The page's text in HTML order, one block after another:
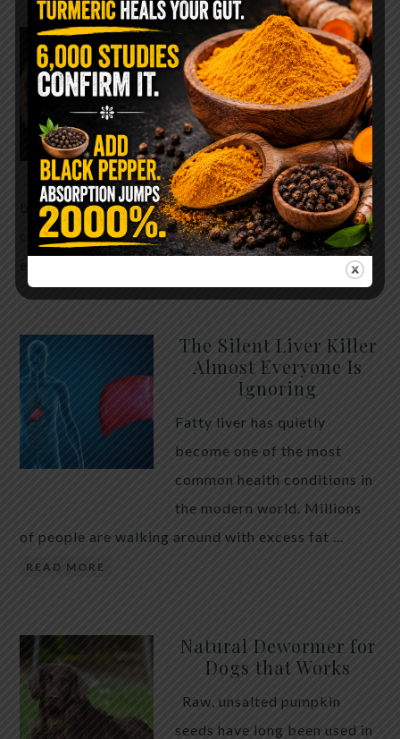
WHY ARE YOU TOLD
TO AVOID
GRAPEFRUIT WHILE
TAKING A STATIN?
THE ANSWER MIGHT
SURPRISE YOU
For decades, cholesterol has
been portrayed as something to fear. Yet
cholesterol is not your enemy—it’s one of the most
The Silent Liver Killer
Almost Everyone Is
Ignoring
Fatty liver has quietly
become one of the most
common health conditions in
the modern world. Millions
of people are walking around with excess fat …
READ MORE
Natural Dewormer for
Dogs that Works
Raw, unsalted pumpkin
seeds have long been used in